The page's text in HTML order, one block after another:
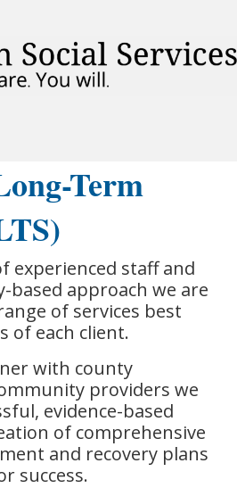
Term
experienced staff and
based approach we are
of services best
of each client.
with county
providers we
evidence-based
of comprehensive
and recovery plans
success.